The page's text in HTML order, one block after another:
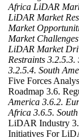
Africa LiDAR
LiDAR Market
Market
Market Challenges
LiDAR Market
Restraints 3.2.5.3.
3.2.5.4. South
Five Forces
Roadmap 3.6.
America 3.6.2.
Africa 3.6.5.
LiDAR Industry
Initiatives For